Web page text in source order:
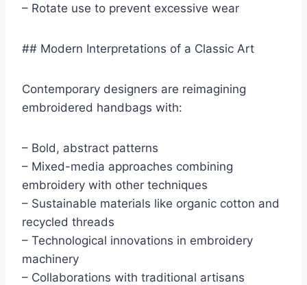
– Rotate use to prevent excessive wear
## Modern Interpretations of a Classic Art
Contemporary designers are reimagining
embroidered handbags with:
– Bold, abstract patterns
– Mixed-media approaches combining
embroidery with other techniques
– Sustainable materials like organic cotton and
recycled threads
– Technological innovations in embroidery
machinery
– Collaborations with traditional artisans